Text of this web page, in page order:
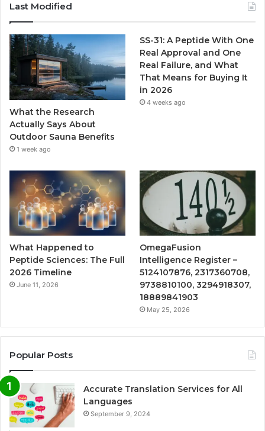
Last Modified
What the Research
Actually Says About
Outdoor Sauna Benefits
1 week ago
SS-31: A Peptide With One
Real Approval and One
Real Failure, and What
That Means for Buying It
in 2026
4 weeks ago
What Happened to
Peptide Sciences: The Full
2026 Timeline
June 11, 2026
OmegaFusion
Intelligence Register –
5124107876, 2317360708,
9738810100, 3294918307,
18889841903
May 25, 2026
Popular Posts
Accurate Translation Services for All
Languages
September 9, 2024